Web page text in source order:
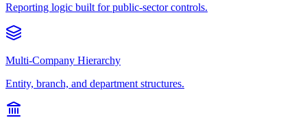
Reporting logic built for public-sector controls.
Multi-Company Hierarchy
Entity, branch, and department structures.